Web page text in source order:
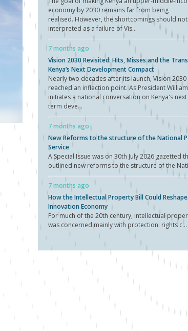
economy by 2030 remains far from being
realised. However, the shortcomings should
interpreted as a failure of Vis...
7 months ago
Vision 2030 Revisited: Hits, Misses and the
Kenya’s Next Development Compact
Nearly two decades after its launch, Vision 2030
reached an inflection point. As President
initiates a national conversation on Kenya's
term deve...
7 months ago
New Reforms to the structure of the National
Service
A Special Issue was on 30th July 2026 gazetted
outlined new reforms to the structure of the
7 months ago
How the Intellectual Property Bill Could Reshape
Innovation Economy
For much of the 20th century, intellectual
was concerned mainly with protection: rights c...